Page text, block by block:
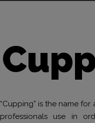
“Cupping” is the name
professionals use in